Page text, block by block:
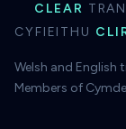
CLEAR
CYFIEITHU
Welsh and
Members of